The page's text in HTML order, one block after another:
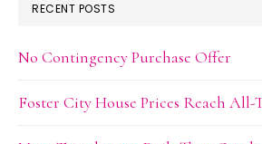
RECENT POSTS
No Contingency Purchase Offer
Foster City House Prices Reach